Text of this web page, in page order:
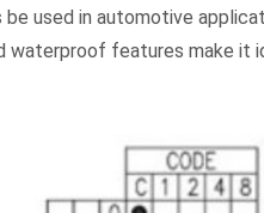
be used in automotive
waterproof features make